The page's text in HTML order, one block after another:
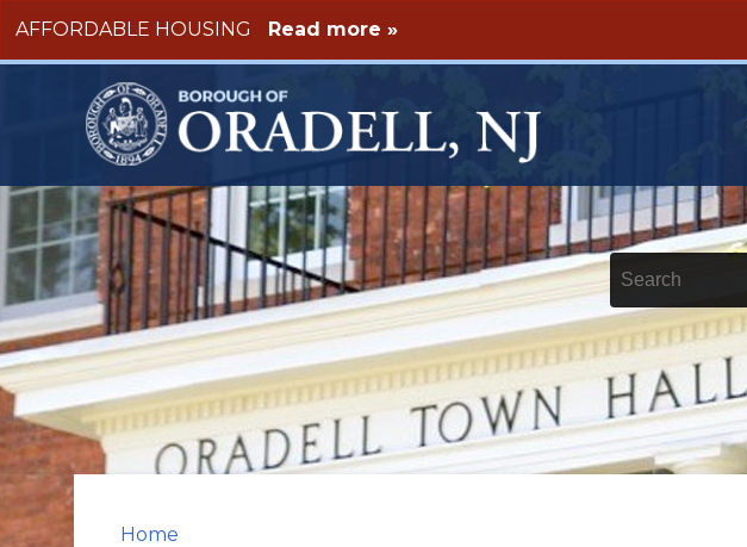
Skip to main content
AFFORDABLE HOUSING Read more »
Keywords
Home